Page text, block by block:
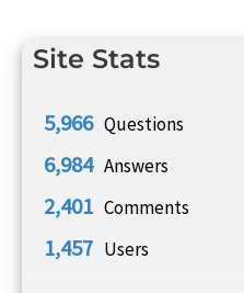
Site Stats
5,966 Questions
6,984 Answers
2,401 Comments
1,457 Users